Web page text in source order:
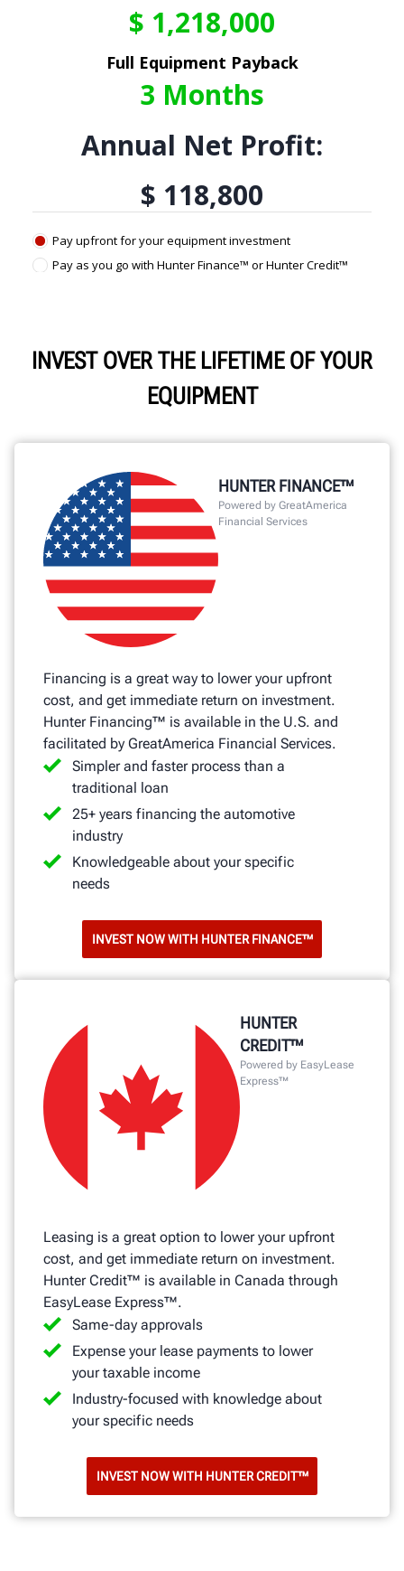
INVEST OVER THE LIFETIME OF YOUR
EQUIPMENT
HUNTER FINANCE™
Powered by GreatAmerica
Financial Services
Financing is a great way to lower your upfront
cost, and get immediate return on investment.
Hunter Financing™ is available in the U.S. and
facilitated by GreatAmerica Financial Services.
Simpler and faster process than a
traditional loan
25+ years financing the automotive
industry
Knowledgeable about your specific
needs
INVEST NOW WITH HUNTER FINANCE™
HUNTER
CREDIT™
Powered by EasyLease
Express™
Leasing is a great option to lower your upfront
cost, and get immediate return on investment.
Hunter Credit™ is available in Canada through
EasyLease Express™.
Same-day approvals
Expense your lease payments to lower
your taxable income
Industry-focused with knowledge about
your specific needs
INVEST NOW WITH HUNTER CREDIT™